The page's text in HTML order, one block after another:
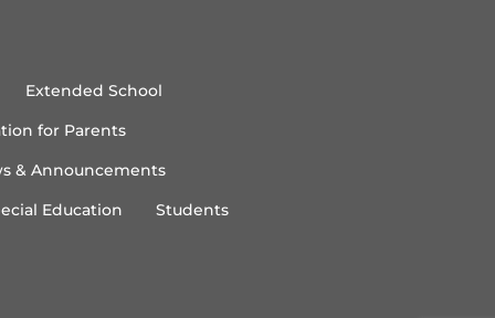
Extended School
for Parents
& Announcements
Education
Students